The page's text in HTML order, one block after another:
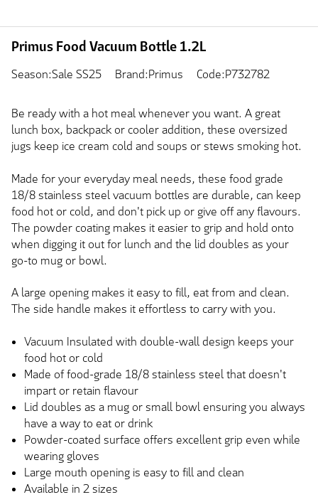
Primus Food Vacuum Bottle 1.2L
Season:Sale SS25 Brand:Primus Code:P732782
Be ready with a hot meal whenever you want. A great
lunch box, backpack or cooler addition, these oversized
jugs keep ice cream cold and soups or stews smoking hot.
Made for your everyday meal needs, these food grade
18/8 stainless steel vacuum bottles are durable, can keep
food hot or cold, and don't pick up or give off any flavours.
The powder coating makes it easier to grip and hold onto
when digging it out for lunch and the lid doubles as your
go-to mug or bowl.
A large opening makes it easy to fill, eat from and clean.
The side handle makes it effortless to carry with you.
Vacuum Insulated with double-wall design keeps your
food hot or cold
Made of food-grade 18/8 stainless steel that doesn't
impart or retain flavour
Lid doubles as a mug or small bowl ensuring you always
have a way to eat or drink
Powder-coated surface offers excellent grip even while
wearing gloves
Large mouth opening is easy to fill and clean
Available in 2 sizes